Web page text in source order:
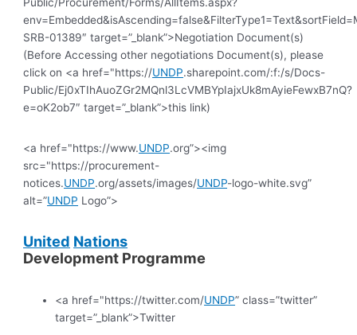
SRB-01389″ target=”_blank”>Negotiation Document(s)
(Before Accessing other negotiations Document(s), please
click on <a href="https://UNDP.sharepoint.com/:f:/s/Docs-
Public/Ej0xTIhAuoZGr2MQnl3LcVMBYpIajxUk8mAyieFewxB7nQ?
e=oK2ob7″ target=”_blank”>this link)
<a href="https://www.UNDP.org”><img
src="https://procurement-
notices.UNDP.org/assets/images/UNDP-logo-white.svg”
alt=”UNDP Logo”>
United Nations
Development Programme
<a href="https://twitter.com/UNDP” class=”twitter”
target=”_blank”>Twitter